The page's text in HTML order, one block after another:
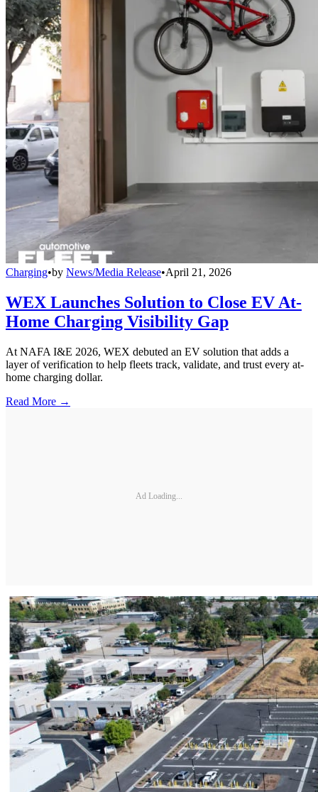
Charging•by News/Media Release•April 21, 2026
WEX Launches Solution to Close EV At-
Home Charging Visibility Gap
At NAFA I&E 2026, WEX debuted an EV solution that adds a
layer of verification to help fleets track, validate, and trust every at-
home charging dollar.
Read More →
Ad Loading...